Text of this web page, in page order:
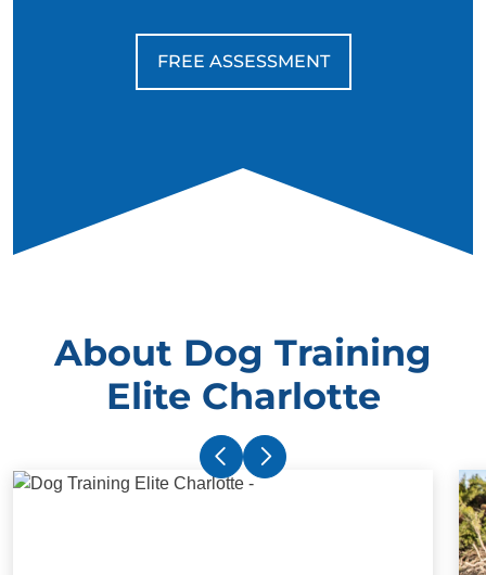
FREE ASSESSMENT
About Dog Training
Elite Charlotte